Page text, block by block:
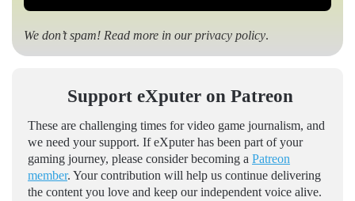
We don’t spam! Read more in ourprivacy policy.
Support eXputer on Patreon
These are challenging times for video game journalism, and
we need your support. If eXputer has been part of your
gaming journey, please consider becoming a Patreon
member. Your contribution will help us continue delivering
the content you love and keep our independent voice alive.